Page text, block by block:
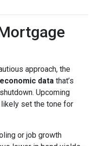
approach, the
economic data that’s
Upcoming
set the tone for
or job growth